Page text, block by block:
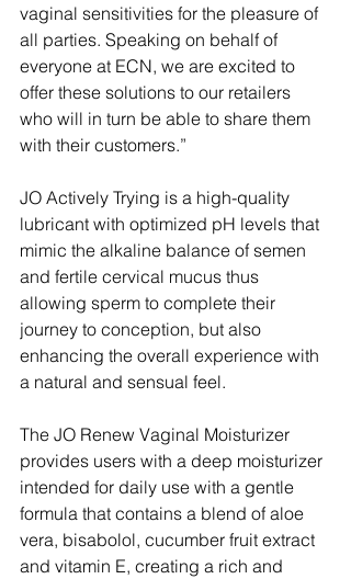
vaginal sensitivities for the pleasure of
all parties. Speaking on behalf of
everyone at ECN, we are excited to
offer these solutions to our retailers
who will in turn be able to share them
with their customers.”
JO Actively Trying is a high-quality
lubricant with optimized pH levels that
mimic the alkaline balance of semen
and fertile cervical mucus thus
allowing sperm to complete their
journey to conception, but also
enhancing the overall experience with
a natural and sensual feel.
The JO Renew Vaginal Moisturizer
provides users with a deep moisturizer
intended for daily use with a gentle
formula that contains a blend of aloe
vera, bisabolol, cucumber fruit extract
and vitamin E, creating a rich and